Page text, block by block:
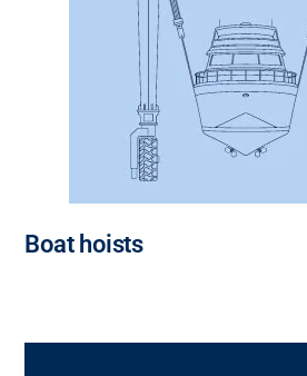
Boat hoists